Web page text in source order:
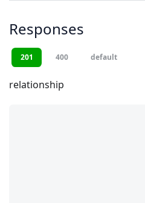
Responses
201 400 default
relationship